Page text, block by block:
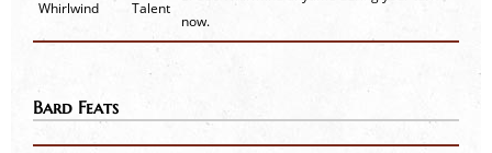
Whirlwind Talent
now.
Bard Feats